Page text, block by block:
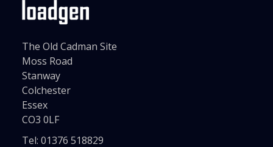
The Old Cadman Site
Moss Road
Stanway
Colchester
Essex
CO3 0LF
Tel: 01376 518829